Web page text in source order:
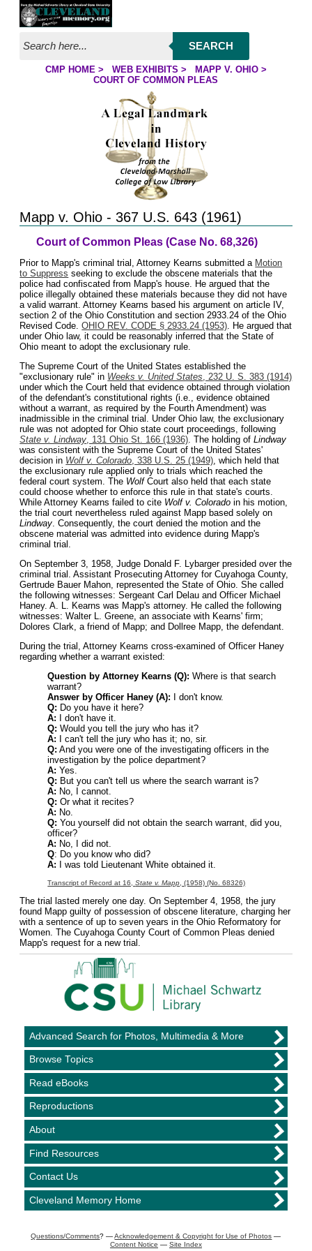
Jump to page contents
SEARCH
CMP HOME > WEB EXHIBITS > MAPP V. OHIO>
COURT OF COMMON PLEAS
Mapp v. Ohio - 367 U.S. 643 (1961)
Court of Common Pleas (Case No. 68,326)
Prior to Mapp's criminal trial, Attorney Kearns submitted a Motion
to Suppress seeking to exclude the obscene materials that the
police had confiscated from Mapp's house. He argued that the
police illegally obtained these materials because they did not have
a valid warrant. Attorney Kearns based his argument on article IV,
section 2 of the Ohio Constitution and section 2933.24 of the Ohio
Revised Code.OHIO REV. CODE § 2933.24 (1953) . He argued that
under Ohio law, it could be reasonably inferred that the State of
Ohio meant to adopt the exclusionary rule.
The Supreme Court of the United States established the
"exclusionary rule" in Weeks v. United States , 232 U. S. 383 (1914)
under which the Court held that evidence obtained through violation
of the defendant's constitutional rights (i.e., evidence obtained
without a warrant, as required by the Fourth Amendment) was
inadmissible in the criminal trial. Under Ohio law, the exclusionary
rule was not adopted for Ohio state court proceedings, following
State v. Lindway , 131 Ohio St. 166 (1936) . The holding ofLindway
was consistent with the Supreme Court of the United States'
decision in Wolf v. Colorado , 338 U.S. 25 (1949) , which held that
the exclusionary rule applied only to trials which reached the
federal court system. The WolfCourt also held that each state
could choose whether to enforce this rule in that state's courts.
While Attorney Kearns failed to cite Wolf v. Colorado in his motion,
the trial court nevertheless ruled against Mapp based solely on
Lindway . Consequently, the court denied the motion and the
obscene material was admitted into evidence during Mapp's
criminal trial.
On September 3, 1958, Judge Donald F. Lybarger presided over the
criminal trial. Assistant Prosecuting Attorney for Cuyahoga County,
Gertrude Bauer Mahon, represented the State of Ohio. She called
the following witnesses: Sergeant Carl Delau and Officer Michael
Haney. A. L. Kearns was Mapp's attorney. He called the following
witnesses: Walter L. Greene, an associate with Kearns' firm;
Dolores Clark, a friend of Mapp; and Dollree Mapp, the defendant.
During the trial, Attorney Kearns cross-examined of Officer Haney
regarding whether a warrant existed:
Question by Attorney Kearns (Q): Where is that search
warrant?
Answer by Officer Haney (A): I don't know.
Q: Do you have it here?
A: I don't have it.
Q: Would you tell the jury who has it?
A: I can't tell the jury who has it; no, sir.
Q: And you were one of the investigating officers in the
investigation by the police department?
A: Yes.
Q: But you can't tell us where the search warrant is?
A: No, I cannot.
Q: Or what it recites?
A: No.
Q: You yourself did not obtain the search warrant, did you,
officer?
A: No, I did not.
Q: Do you know who did?
A: I was told Lieutenant White obtained it.
Transcript of Record at 16,State v. Mapp , (1958) (No. 68326)
The trial lasted merely one day. On September 4, 1958, the jury
found Mapp guilty of possession of obscene literature, charging her
with a sentence of up to seven years in the Ohio Reformatory for
Women. The Cuyahoga County Court of Common Pleas denied
Mapp's request for a new trial.
Advanced Search for Photos, Multimedia & More
Browse Topics
Read eBooks
Reproductions
About
Find Resources
Contact Us
Cleveland Memory Home
Questions/Comments? —Acknowledgement & Copyright for Use of Photos —
Content Notice — Site Index